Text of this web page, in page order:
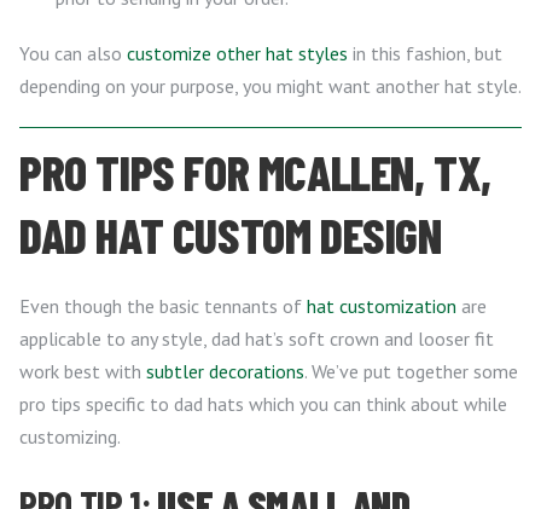
You can also customize other hat styles in this fashion, but
depending on your purpose, you might want another hat style.
PRO TIPS FOR MCALLEN, TX,
DAD HAT CUSTOM DESIGN
Even though the basic tennants of hat customization are
applicable to any style, dad hat’s soft crown and looser fit
work best with subtler decorations. We’ve put together some
pro tips specific to dad hats which you can think about while
customizing.